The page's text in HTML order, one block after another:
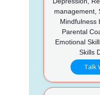
management,
Mindfulness
Parental
Emotional
Skills
Talk